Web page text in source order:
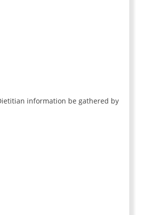
information be gathered by